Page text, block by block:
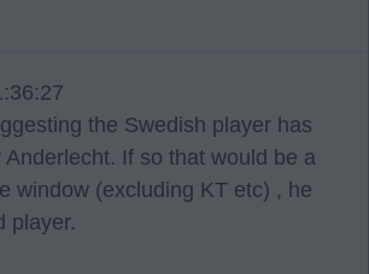
the Swedish player has
Anderlecht. If so that would be a
window (excluding KT etc) , he
player.